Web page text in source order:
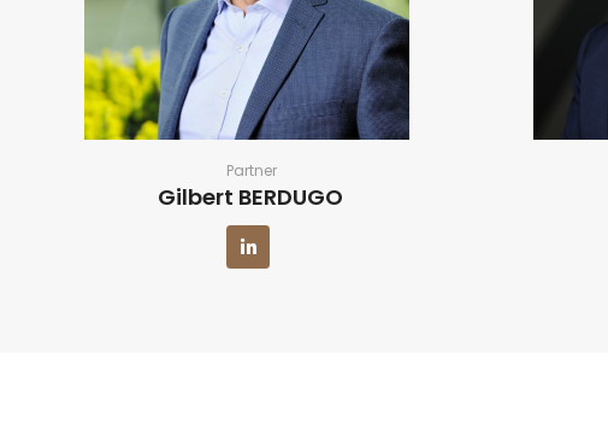
Partner
Gilbert BERDUGO